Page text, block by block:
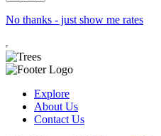
No thanks - just show me rates
Explore
About Us
Contact Us